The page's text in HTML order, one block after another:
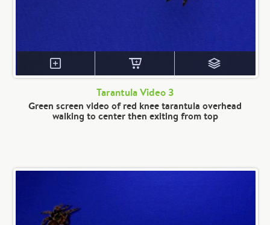
Tarantula Video 3
Green screen video of red knee tarantula overhead
walking to center then exiting from top